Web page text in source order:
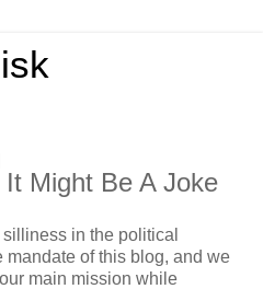
Might Be A Joke
in the political
mandate of this blog, and we
main mission while